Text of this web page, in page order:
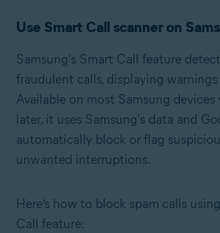
Use Smart Call scanner on
Samsung's Smart Call feature
fraudulent calls, displaying
Available on most Samsung devices
later, it uses Samsung's data and
automatically block or flag
unwanted interruptions.
Here’s how to block spam calls
Call feature: